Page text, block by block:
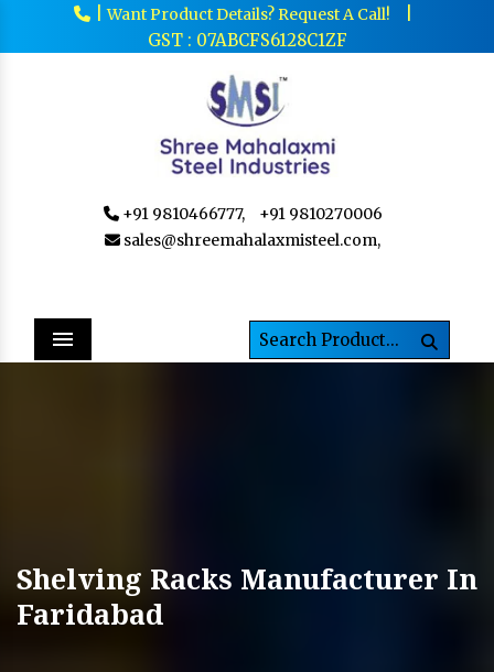
|Want Product Details? Request A Call!
GST : 07ABCFS6128C1ZF
+91 9810466777,
+91 9810270006
sales@shreemahalaxmisteel.com,
Menu
Shelving Racks Manufacturer In
Faridabad